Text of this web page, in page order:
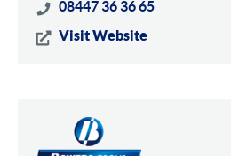
08447 36 36 65
Visit Website